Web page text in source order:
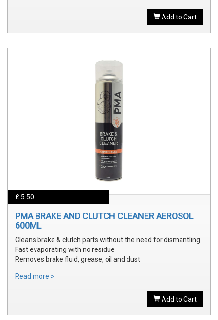
Add to Cart
£ 5.50
PMA BRAKE AND CLUTCH CLEANER AEROSOL
600ML
Cleans brake & clutch parts without the need for dismantling
Fast evaporating with no residue
Removes brake fluid, grease, oil and dust
Read more >
Add to Cart